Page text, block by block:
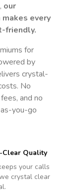
our
every
friendly.
for
by
crystal-
No
and no
you-go
Clear Quality
your calls
crystal clear